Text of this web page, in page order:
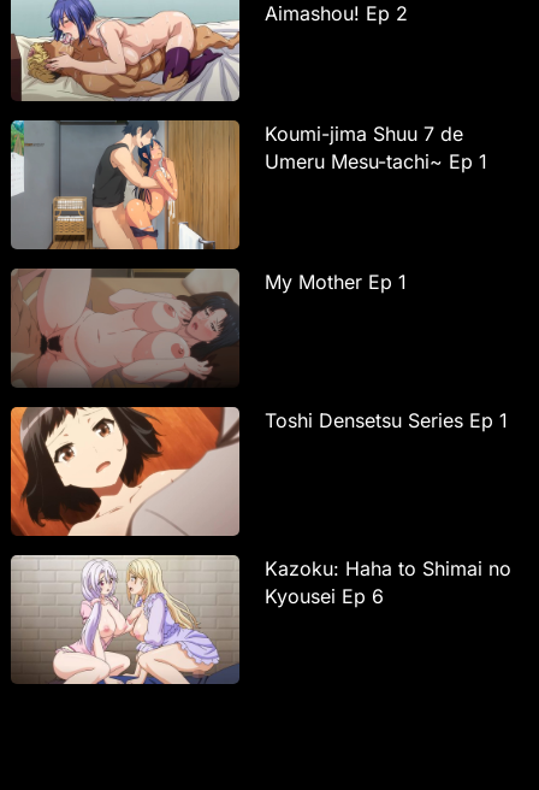
Aimashou! Ep 2
Koumi-jima Shuu 7 de
Umeru Mesu-tachi~ Ep 1
My Mother Ep 1
Toshi Densetsu Series Ep 1
Kazoku: Haha to Shimai no
Kyousei Ep 6